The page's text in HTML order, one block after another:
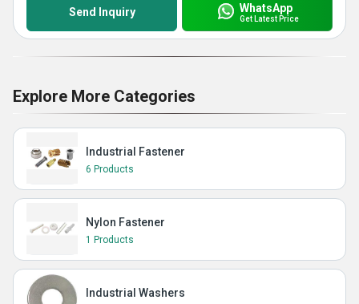
Send Inquiry WhatsApp
Get Latest Price
Explore More Categories
Industrial Fastener
6 Products
Nylon Fastener
1 Products
Industrial Washers